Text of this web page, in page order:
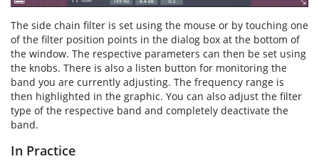
The side chain filter is set using the mouse or by touching one
of the filter position points in the dialog box at the bottom of
the window. The respective parameters can then be set using
the knobs. There is also a listen button for monitoring the
band you are currently adjusting. The frequency range is
then highlighted in the graphic. You can also adjust the filter
type of the respective band and completely deactivate the
band.
In Practice